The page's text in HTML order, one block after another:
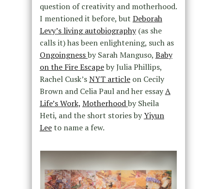
question of creativity and motherhood.
I mentioned it before, but Deborah
Levy’s living autobiography(as she
calls it) has been enlightening, such as
Ongoingnessby Sarah Manguso, Baby
on the Fire Escapeby Julia Phillips,
Rachel Cusk’sNYT articleon Cecily
Brown and Celia Paul and her essayA
Life’s Work, Motherhoodby Sheila
Heti, and the short stories byYiyun
Leeto name a few.